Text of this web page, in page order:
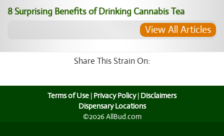
8 Surprising Benefits of Drinking Cannabis Tea
View All Articles
Share This Strain On:
Terms of Use | Privacy Policy| Disclaimers
Dispensary Locations
©2026 AllBud.com